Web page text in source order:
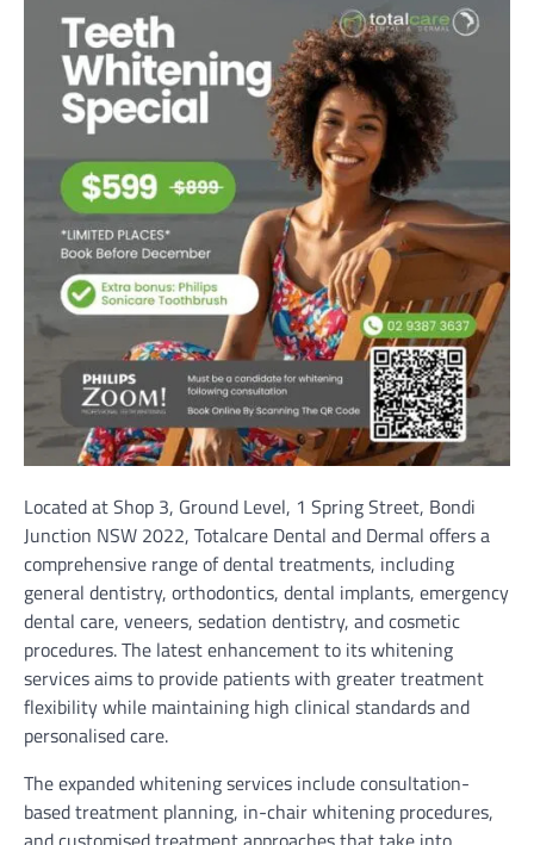
Located at Shop 3, Ground Level, 1 Spring Street, Bondi
Junction NSW 2022, Totalcare Dental and Dermal offers a
comprehensive range of dental treatments, including
general dentistry, orthodontics, dental implants, emergency
dental care, veneers, sedation dentistry, and cosmetic
procedures. The latest enhancement to its whitening
services aims to provide patients with greater treatment
flexibility while maintaining high clinical standards and
personalised care.
The expanded whitening services include consultation-
based treatment planning, in-chair whitening procedures,